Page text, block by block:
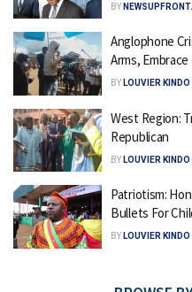
BY
Anglophone
Arms, Embrace
BY LOUVIER
West Region:
Republican
BY LOUVIER
Patriotism:
Bullets For
BY LOUVIER